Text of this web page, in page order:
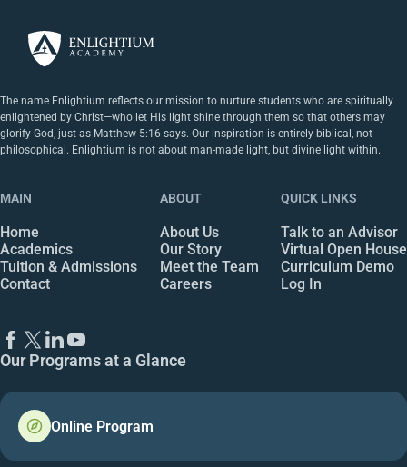
The name Enlightium reflects our mission to nurture students who are spiritually
enlightened by Christ—who let His light shine through them so that others may
glorify God, just as Matthew 5:16 says. Our inspiration is entirely biblical, not
philosophical. Enlightium is not about man-made light, but divine light within.
MAIN
Home
Academics
Tuition & Admissions
Contact
ABOUT
About Us
Our Story
Meet the Team
Careers
QUICK LINKS
Talk to an Advisor
Virtual Open House
Curriculum Demo
Log In
Our Programs at a Glance
Online Program